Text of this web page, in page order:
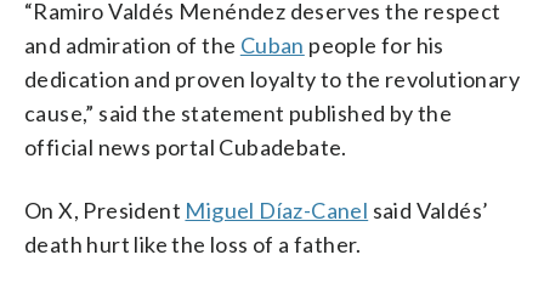
“Ramiro Valdés Menéndez deserves the respect
and admiration of the Cuban people for his
dedication and proven loyalty to the revolutionary
cause,” said the statement published by the
official news portal Cubadebate.
On X, President Miguel Díaz-Canel said Valdés’
death hurt like the loss of a father.